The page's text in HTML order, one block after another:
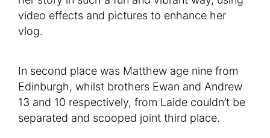
video effects and pictures to enhance her
vlog.
In second place was Matthew age nine from
Edinburgh, whilst brothers Ewan and Andrew
13 and 10 respectively, from Laide couldn’t be
separated and scooped joint third place.